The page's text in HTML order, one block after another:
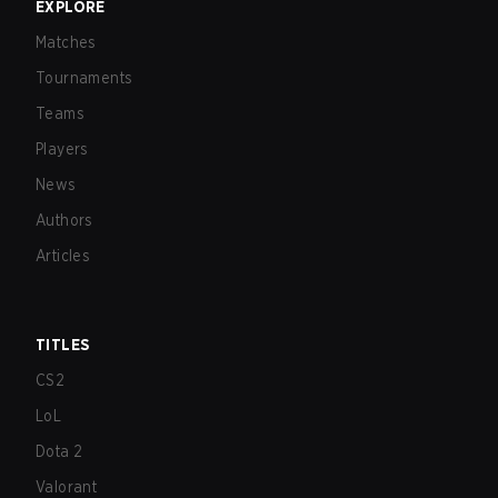
EXPLORE
Matches
Tournaments
Teams
Players
News
Authors
Articles
TITLES
CS2
LoL
Dota 2
Valorant